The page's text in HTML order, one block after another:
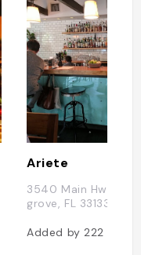
Ariete
3540 Main Hwy,
grove, FL 33133,
Added by222